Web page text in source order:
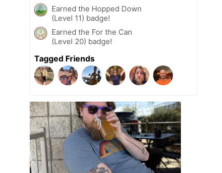
Earned the Hopped Down
(Level 11) badge!
Earned the For the Can
(Level 20) badge!
Tagged Friends